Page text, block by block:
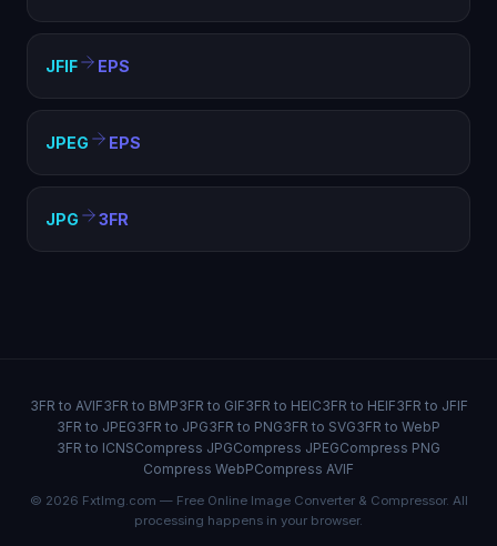
JFIF EPS
JPEG EPS
JPG 3FR
3FR to AVIF3FR to BMP3FR to GIF3FR to HEIC3FR to HEIF3FR to JFIF
3FR to JPEG3FR to JPG3FR to PNG3FR to SVG3FR to WebP
3FR to ICNSCompress JPGCompress JPEGCompress PNG
Compress WebPCompress AVIF
© 2026 FxtImg.com — Free Online Image Converter & Compressor. All
processing happens in your browser.